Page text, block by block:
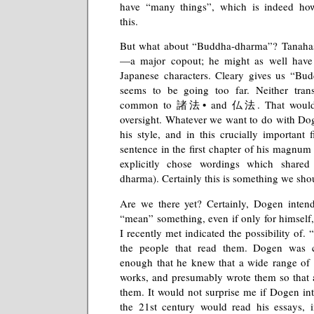
have “many things”, which is indeed
this.
But what about “Buddha-dharma”?
—a major copout; he might as well
Japanese characters. Cleary gives us
seems to be going too far. Neither
common to 諸法• and 仏法. That
oversight. Whatever we want to do with
his style, and in this crucially important
sentence in the first chapter of his
explicitly chose wordings which
dharma). Certainly this is something we
Are we there yet? Certainly, Dogen
“mean” something, even if only for
I recently met indicated the possibility of.
the people that read them. Dogen was
enough that he knew that a wide range
works, and presumably wrote them so that
them. It would not surprise me if Dogen
the 21st century would read his essays,